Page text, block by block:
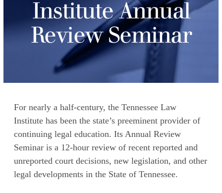
Institute Annual
Review Seminar
For nearly a half-century, the Tennessee Law
Institute has been the state’s preeminent provider of
continuing legal education. Its Annual Review
Seminar is a 12-hour review of recent reported and
unreported court decisions, new legislation, and other
legal developments in the State of Tennessee.